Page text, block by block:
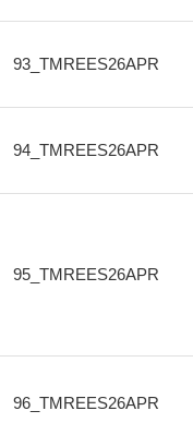
93_TMREES26APR
94_TMREES26APR
95_TMREES26APR
96_TMREES26APR